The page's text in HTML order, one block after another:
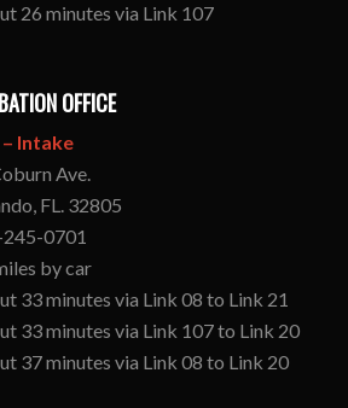
26 minutes via Link 107
OFFICE
– Intake
Ave.
FL. 32805
0701
by car
33 minutes via Link 08 to Link 21
33 minutes via Link 107 to Link 20
37 minutes via Link 08 to Link 20